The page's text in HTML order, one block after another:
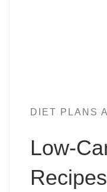
DIET PLANS
Low-